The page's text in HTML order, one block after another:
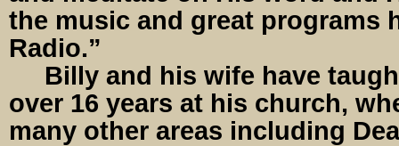
the music and great programs
Radio.”
Billy and his wife have
over 16 years at his church,
many other areas including